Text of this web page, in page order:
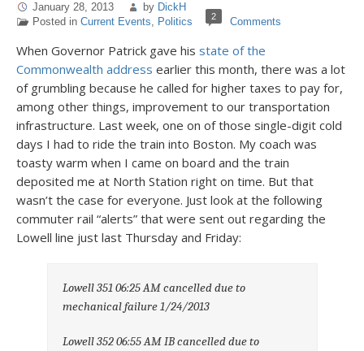
January 28, 2013 by DickH
Posted in Current Events, Politics 2 Comments
When Governor Patrick gave his state of the
Commonwealth address earlier this month, there was a lot
of grumbling because he called for higher taxes to pay for,
among other things, improvement to our transportation
infrastructure. Last week, one on of those single-digit cold
days I had to ride the train into Boston. My coach was
toasty warm when I came on board and the train
deposited me at North Station right on time. But that
wasn’t the case for everyone. Just look at the following
commuter rail “alerts” that were sent out regarding the
Lowell line just last Thursday and Friday:
Lowell 351 06:25 AM cancelled due to
mechanical failure 1/24/2013
Lowell 352 06:55 AM IB cancelled due to